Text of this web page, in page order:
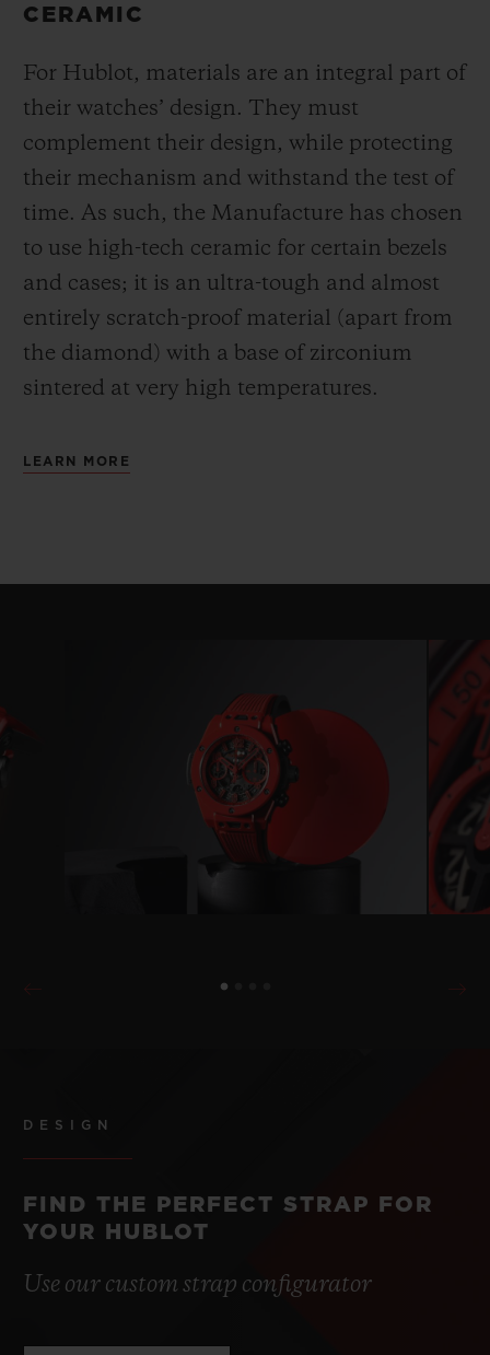
CERAMIC
For Hublot, materials are an integral part of
their watches’ design. They must
complement their design, while protecting
their mechanism and withstand the test of
time. As such, the Manufacture has chosen
to use high-tech ceramic for certain bezels
and cases; it is an ultra-tough and almost
entirely scratch-proof material (apart from
the diamond) with a base of zirconium
sintered at very high temperatures.
LEARN MORE
DESIGN
FIND THE PERFECT STRAP FOR
YOUR HUBLOT
Use our custom strap configurator